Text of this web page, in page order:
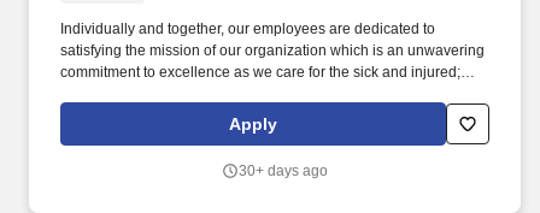
Individually and together, our employees are dedicated to
satisfying the mission of our organization which is an unwavering
commitment to excellence as we care for the sick and injured;
improve access to care in the communities we serve, regardless
of a patient's ability to pay for health care. Participates in the
pharmacy, physician assistant, medical, etc.) and physician
Apply
30+ days ago